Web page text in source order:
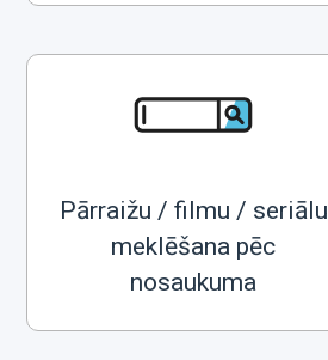
Pārraižu / filmu / seriālu
meklēšana pēc
nosaukuma